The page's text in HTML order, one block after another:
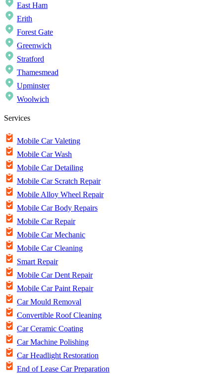
East Ham
Erith
Forest Gate
Greenwich
Stratford
Thamesmead
Upminster
Woolwich
Services
Mobile Car Valeting
Mobile Car Wash
Mobile Car Detailing
Mobile Car Scratch Repair
Mobile Alloy Wheel Repair
Mobile Car Body Repairs
Mobile Car Repair
Mobile Car Mechanic
Mobile Car Cleaning
Smart Repair
Mobile Car Dent Repair
Mobile Car Paint Repair
Car Mould Removal
Convertible Roof Cleaning
Car Ceramic Coating
Car Machine Polishing
Car Headlight Restoration
End of Lease Car Preparation